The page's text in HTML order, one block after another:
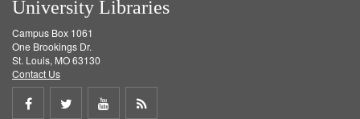
University Libraries
Campus Box 1061
One Brookings Dr.
St. Louis, MO 63130
Contact Us
Share
Share
ShareGet